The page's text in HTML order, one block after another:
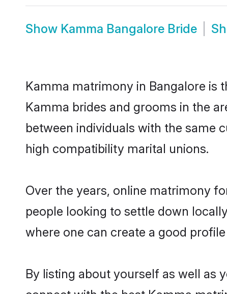
Show Kamma Bangalore Bride
Kamma matrimony in Bangalore is
Kamma brides and grooms in the
between individuals with the same
high compatibility marital unions.
Over the years, online matrimony
people looking to settle down
where one can create a good
By listing about yourself as well as